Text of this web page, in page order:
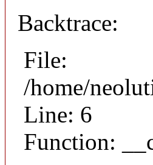
Backtrace:
File:
/home/
Line: 6
Function: